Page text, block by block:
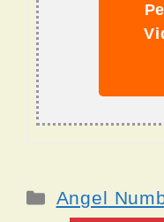
Categories
Angel